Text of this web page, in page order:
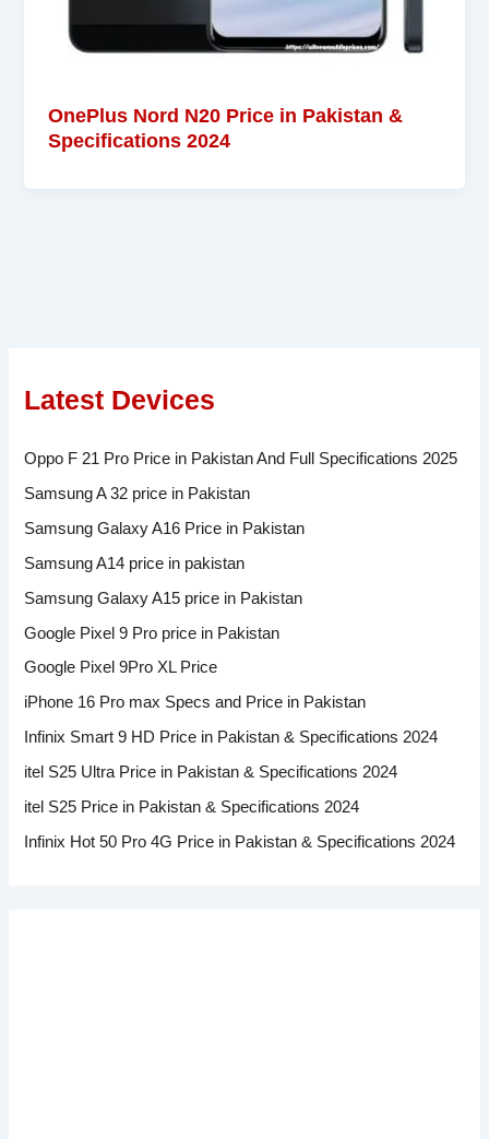
OnePlus Nord N20 Price in Pakistan &
Specifications 2024
Latest Devices
Oppo F 21 Pro Price in Pakistan And Full Specifications 2025
Samsung A 32 price in Pakistan
Samsung Galaxy A16 Price in Pakistan
Samsung A14 price in pakistan
Samsung Galaxy A15 price in Pakistan
Google Pixel 9 Pro price in Pakistan
Google Pixel 9Pro XL Price
iPhone 16 Pro max Specs and Price in Pakistan
Infinix Smart 9 HD Price in Pakistan & Specifications 2024
itel S25 Ultra Price in Pakistan & Specifications 2024
itel S25 Price in Pakistan & Specifications 2024
Infinix Hot 50 Pro 4G Price in Pakistan & Specifications 2024